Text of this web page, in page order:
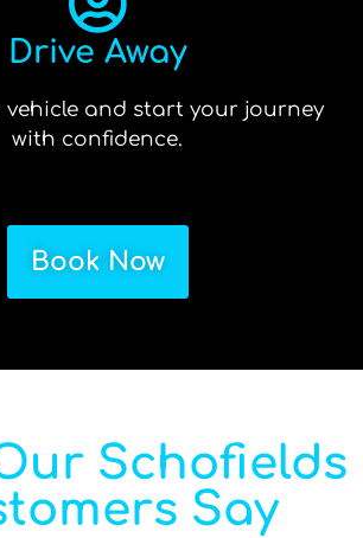
Drive Away
vehicle and start your journey
with confidence.
Book Now
Schofields
Say